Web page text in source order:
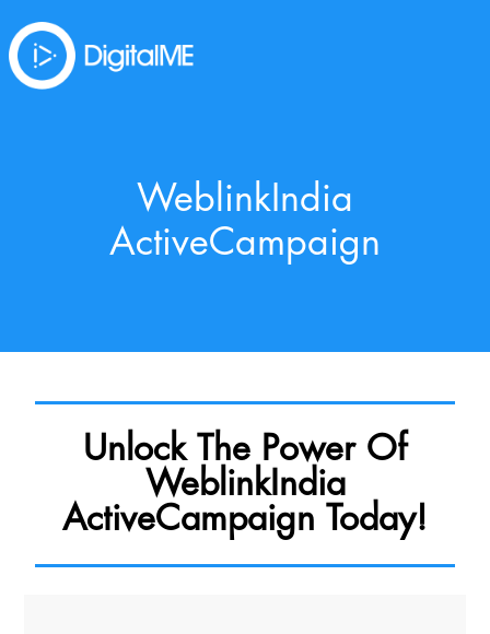
WeblinkIndia
ActiveCampaign
Unlock The Power Of
WeblinkIndia
ActiveCampaign Today!